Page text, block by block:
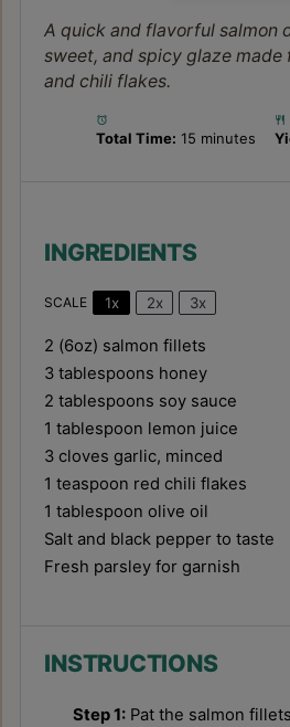
A quick and flavorful salmon
sweet, and spicy glaze made
and chili flakes.
Total Time: 15 minutes
INGREDIENTS
SCALE 1x 2x 3x
2 (6oz) salmon fillets
3 tablespoons honey
2 tablespoons soy sauce
1 tablespoon lemon juice
3 cloves garlic, minced
1 teaspoon red chili flakes
1 tablespoon olive oil
Salt and black pepper to taste
Fresh parsley for garnish
INSTRUCTIONS
Step 1: Pat the salmon